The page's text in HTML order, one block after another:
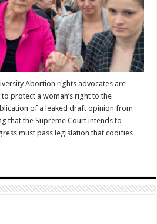
Abortion rights advocates are
protect a woman’s right to the
of a leaked draft opinion from
that the Supreme Court intends to
must pass legislation that codifies …